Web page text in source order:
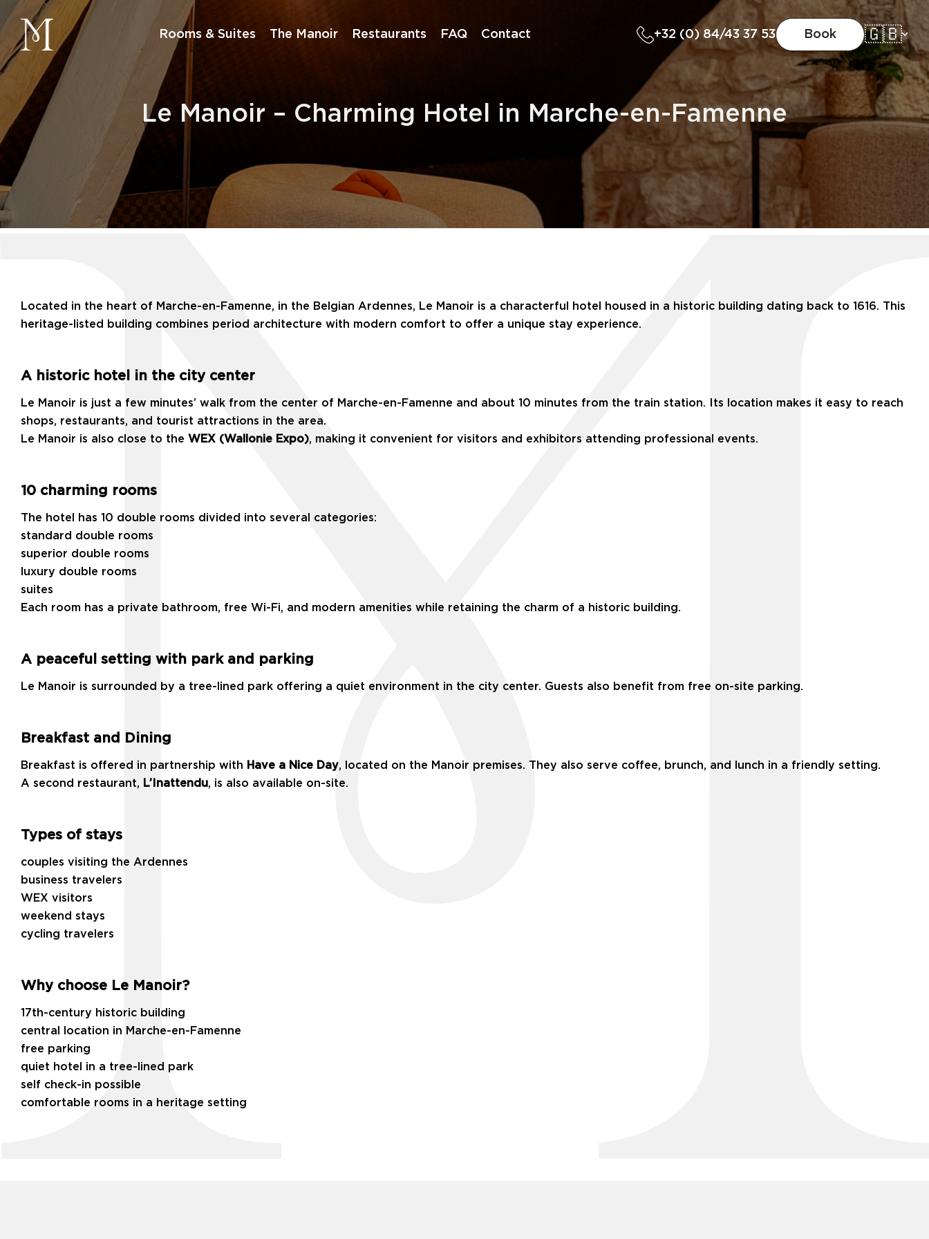
manoir
Rooms & Suites The Manoir Restaurants FAQ Contact +32 (0) 84/43 37 53 Book 🇬🇧
Le Manoir – Charming Hotel in Marche-en-Famenne
Located in the heart of Marche-en-Famenne, in the Belgian Ardennes, Le Manoir is a characterful hotel housed in a historic building dating back to 1616. This
heritage-listed building combines period architecture with modern comfort to offer a unique stay experience.
A historic hotel in the city center
Le Manoir is just a few minutes’ walk from the center of Marche-en-Famenne and about 10 minutes from the train station. Its location makes it easy to reach
shops, restaurants, and tourist attractions in the area.
Le Manoir is also close to the WEX (Wallonie Expo), making it convenient for visitors and exhibitors attending professional events.
10 charming rooms
The hotel has 10 double rooms divided into several categories:
standard double rooms
superior double rooms
luxury double rooms
suites
Each room has a private bathroom, free Wi-Fi, and modern amenities while retaining the charm of a historic building.
A peaceful setting with park and parking
Le Manoir is surrounded by a tree-lined park offering a quiet environment in the city center. Guests also benefit from free on-site parking.
Breakfast and Dining
Breakfast is offered in partnership with Have a Nice Day, located on the Manoir premises. They also serve coffee, brunch, and lunch in a friendly setting.
A second restaurant, L’Inattendu, is also available on-site.
Types of stays
couples visiting the Ardennes
business travelers
WEX visitors
weekend stays
cycling travelers
Why choose Le Manoir?
17th-century historic building
central location in Marche-en-Famenne
free parking
quiet hotel in a tree-lined park
self check-in possible
comfortable rooms in a heritage setting